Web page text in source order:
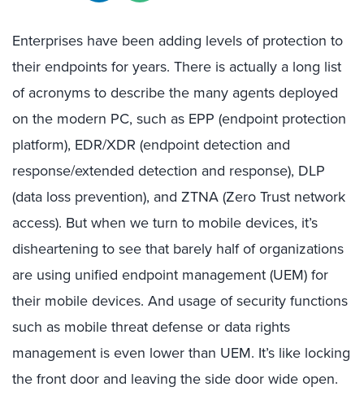
Enterprises have been adding levels of protection to
their endpoints for years. There is actually a long list
of acronyms to describe the many agents deployed
on the modern PC, such as EPP (endpoint protection
platform), EDR/XDR (endpoint detection and
response/extended detection and response), DLP
(data loss prevention), and ZTNA (Zero Trust network
access). But when we turn to mobile devices, it’s
disheartening to see that barely half of organizations
are using unified endpoint management (UEM) for
their mobile devices. And usage of security functions
such as mobile threat defense or data rights
management is even lower than UEM. It’s like locking
the front door and leaving the side door wide open.